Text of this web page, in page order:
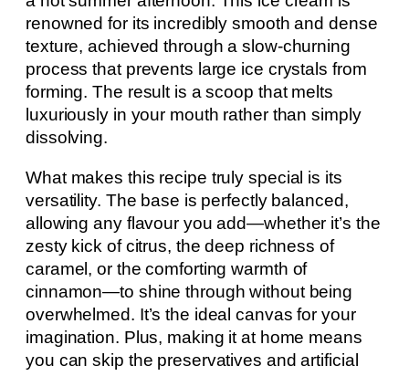
renowned for its incredibly smooth and dense
texture, achieved through a slow-churning
process that prevents large ice crystals from
forming. The result is a scoop that melts
luxuriously in your mouth rather than simply
dissolving.
What makes this recipe truly special is its
versatility. The base is perfectly balanced,
allowing any flavour you add—whether it’s the
zesty kick of citrus, the deep richness of
caramel, or the comforting warmth of
cinnamon—to shine through without being
overwhelmed. It’s the ideal canvas for your
imagination. Plus, making it at home means
you can skip the preservatives and artificial